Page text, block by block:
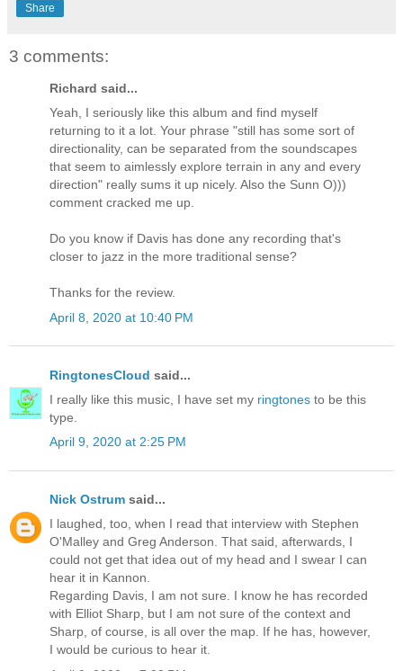
Share
3 comments:
Richard said...
Yeah, I seriously like this album and find myself
returning to it a lot. Your phrase "still has some sort of
directionality, can be separated from the soundscapes
that seem to aimlessly explore terrain in any and every
direction" really sums it up nicely. Also the Sunn O)))
comment cracked me up.
Do you know if Davis has done any recording that's
closer to jazz in the more traditional sense?
Thanks for the review.
April 8, 2020 at 10:40 PM
RingtonesCloud said...
I really like this music, I have set my ringtones to be this
type.
April 9, 2020 at 2:25 PM
Nick Ostrum said...
I laughed, too, when I read that interview with Stephen
O'Malley and Greg Anderson. That said, afterwards, I
could not get that idea out of my head and I swear I can
hear it in Kannon.
Regarding Davis, I am not sure. I know he has recorded
with Elliot Sharp, but I am not sure of the context and
Sharp, of course, is all over the map. If he has, however,
I would be curious to hear it.